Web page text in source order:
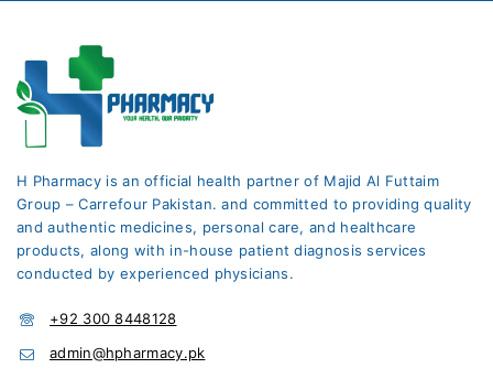
H Pharmacy is an official health partner of Majid Al Futtaim
Group – Carrefour Pakistan. and committed to providing quality
and authentic medicines, personal care, and healthcare
products, along with in-house patient diagnosis services
conducted by experienced physicians.
+92 300 8448128
admin@hpharmacy.pk